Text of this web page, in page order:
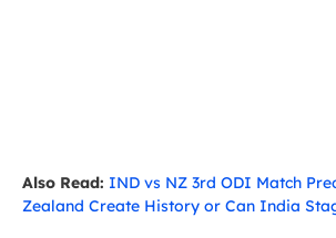
Also Read: IND vs NZ 3rd ODI Match
Zealand Create History or Can India